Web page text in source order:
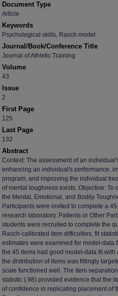
Document Type
Article
Keywords
Psychological skills, Rasch model
Journal/Book/Conference Title
Journal of Athletic Training
Volume
43
Issue
2
First Page
125
Last Page
132
Abstract
Context: The assessment of an
enhancing an individual's performance,
program, and improving the individual
of mental toughness exists. Objective:
the Mental, Emotional, and Bodily
Participants were invited to complete a
research laboratory. Patients or Other
students were recruited to complete the
Rasch-calibrated item difficulties, fit
estimates were examined for model-data
the 45 items had good model-data fit
the distribution of items was fittingly
scale functioned well. The item
statistic (.98) provided evidence that the
of confidence in replicating placement of